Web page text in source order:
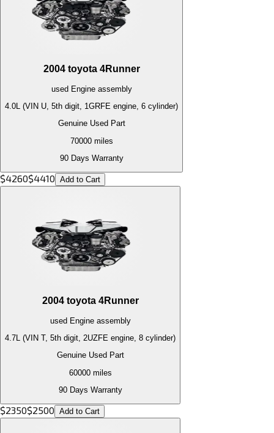
2004 toyota 4Runner
used Engineassembly
4.0L (VIN U, 5th digit, 1GRFE engine, 6 cylinder)
Genuine Used Part
70000miles
90 Days Warranty
$4260$4410 Add to Cart
2004 toyota 4Runner
used Engineassembly
4.7L (VIN T, 5th digit, 2UZFE engine, 8 cylinder)
Genuine Used Part
60000miles
90 Days Warranty
$2350$2500 Add to Cart